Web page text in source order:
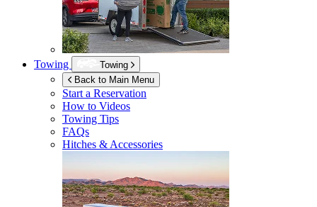
Towing
Towing
Back to Main Menu
Start a Reservation
How to Videos
Towing Tips
FAQs
Hitches & Accessories